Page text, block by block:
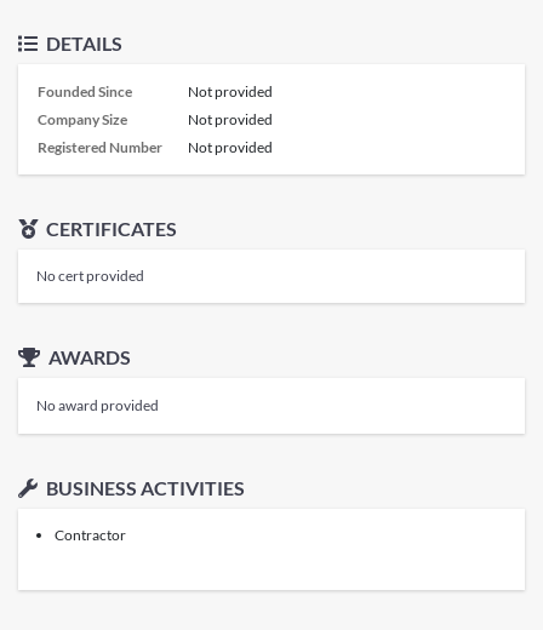
DETAILS
Founded Since
Not provided
Company Size
Not provided
Registered Number
Not provided
CERTIFICATES
No cert provided
AWARDS
No award provided
BUSINESS ACTIVITIES
Contractor